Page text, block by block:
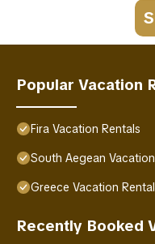
Popular Vacation
Fira Vacation Rentals
South Aegean
Greece Vacation
Recently Booked